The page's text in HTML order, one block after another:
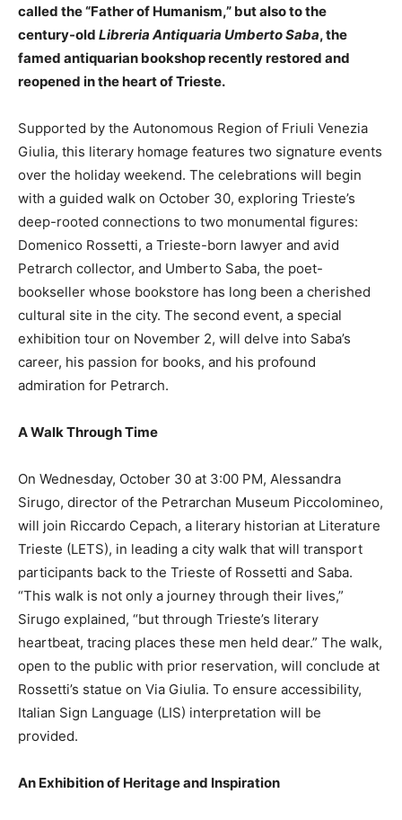
called the “Father of Humanism,” but also to the
century-old Libreria Antiquaria Umberto Saba, the
famed antiquarian bookshop recently restored and
reopened in the heart of Trieste.
Supported by the Autonomous Region of Friuli Venezia
Giulia, this literary homage features two signature events
over the holiday weekend. The celebrations will begin
with a guided walk on October 30, exploring Trieste’s
deep-rooted connections to two monumental figures:
Domenico Rossetti, a Trieste-born lawyer and avid
Petrarch collector, and Umberto Saba, the poet-
bookseller whose bookstore has long been a cherished
cultural site in the city. The second event, a special
exhibition tour on November 2, will delve into Saba’s
career, his passion for books, and his profound
admiration for Petrarch.
A Walk Through Time
On Wednesday, October 30 at 3:00 PM, Alessandra
Sirugo, director of the Petrarchan Museum Piccolomineo,
will join Riccardo Cepach, a literary historian at Literature
Trieste (LETS), in leading a city walk that will transport
participants back to the Trieste of Rossetti and Saba.
“This walk is not only a journey through their lives,”
Sirugo explained, “but through Trieste’s literary
heartbeat, tracing places these men held dear.” The walk,
open to the public with prior reservation, will conclude at
Rossetti’s statue on Via Giulia. To ensure accessibility,
Italian Sign Language (LIS) interpretation will be
provided.
An Exhibition of Heritage and Inspiration